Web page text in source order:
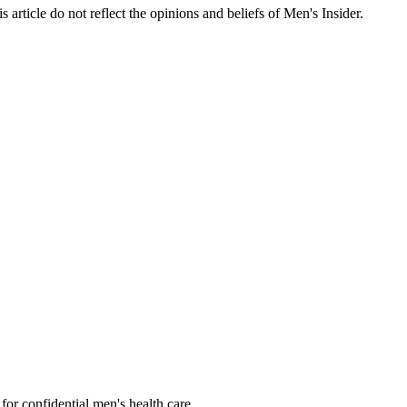
do not reflect the opinions and beliefs of Men's Insider.
confidential men's health care.